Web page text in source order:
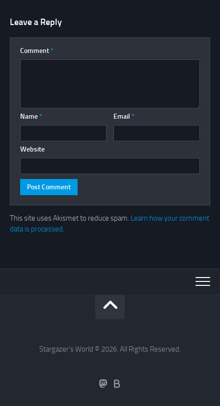
Leave a Reply
Comment *
Name * Email *
Website
This site uses Akismet to reduce spam. Learn how your comment
data is processed.
Stargazer's World © 2026. All Rights Reserved.